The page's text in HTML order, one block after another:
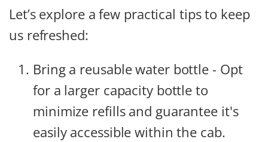
Let’s explore a few practical tips to keep
us refreshed:
Bring a reusable water bottle - Opt
for a larger capacity bottle to
minimize refills and guarantee it's
easily accessible within the cab.